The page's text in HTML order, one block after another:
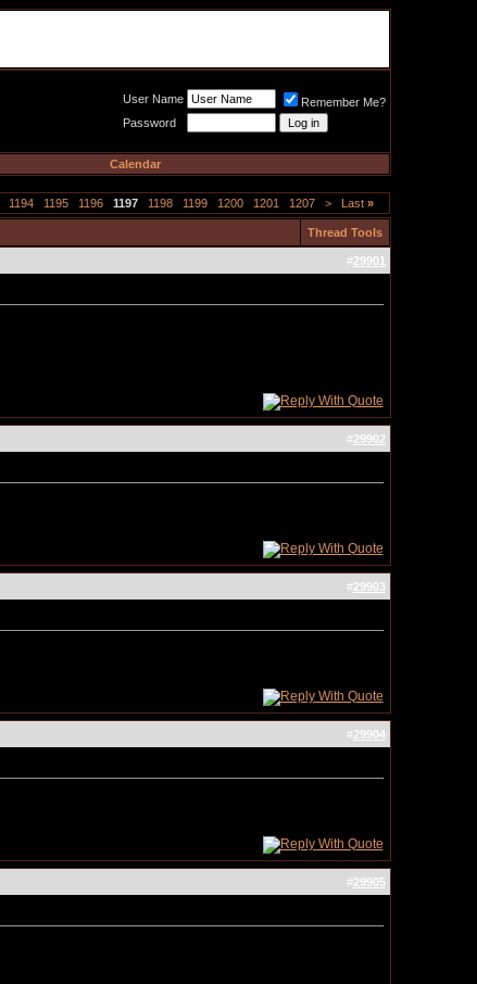
User Name
Remember Me?
Password
Calendar
1194 1195 1196 1197 1198 1199 1200 1201 1207 > Last»
Thread Tools
#29901
#29902
#29903
#29904
#29905